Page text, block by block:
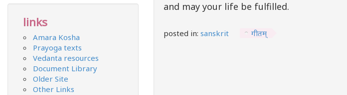
links
Amara Kosha
Prayoga texts
Vedanta resources
Document Library
Older Site
Other Links
and may your life be fulfilled.
posted in: sanskrit गीतम्